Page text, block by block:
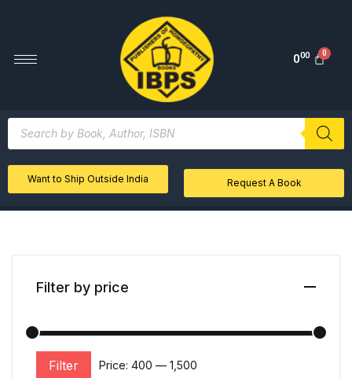
000
Want to Ship Outside India Request A Book
Filter by price
Filter Price: ₹400 — ₹1,500